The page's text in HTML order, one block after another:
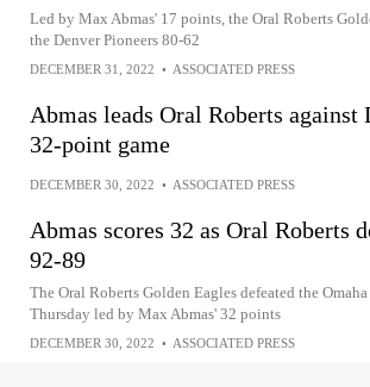
Led by Max Abmas' 17 points, the Oral Roberts
the Denver Pioneers 80-62
DECEMBER 31, 2022 • ASSOCIATED PRESS
Abmas leads Oral Roberts against
32-point game
DECEMBER 30, 2022 • ASSOCIATED PRESS
Abmas scores 32 as Oral Roberts
92-89
The Oral Roberts Golden Eagles defeated the
Thursday led by Max Abmas' 32 points
DECEMBER 30, 2022 • ASSOCIATED PRESS